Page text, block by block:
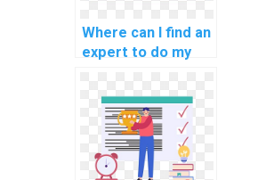
Where can I find an
expert to do my
coding assignment
for my website,
web development,
applications, and
programming